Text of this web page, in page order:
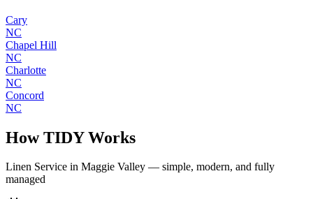
Cary
NC
Chapel Hill
NC
Charlotte
NC
Concord
NC
How TIDY Works
Linen Service in Maggie Valley — simple, modern, and fully
managed